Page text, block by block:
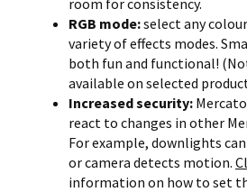
room for consistency.
RGB mode:select any
variety of effects modes.
both fun and functional!
available on selected
Increased security:
react to changes in other
For example, downlights
or camera detects motion.
information on how to set